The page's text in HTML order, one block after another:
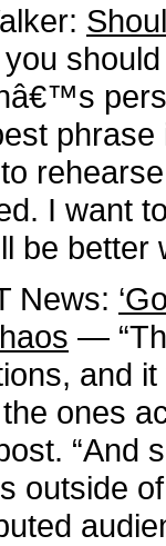
you
I want
be better
News:
—
and
ones
“And
outside